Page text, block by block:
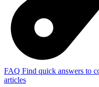
FAQ Find quick answers to
articles